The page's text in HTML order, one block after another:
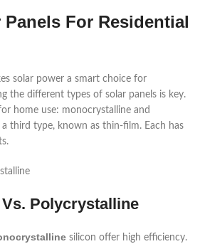
Panels For Residential
solar power a smart choice for
the different types of solar panels is key.
home use: monocrystalline and
a third type, known as thin-film. Each has
Polycrystalline
silicon offer high efficiency.